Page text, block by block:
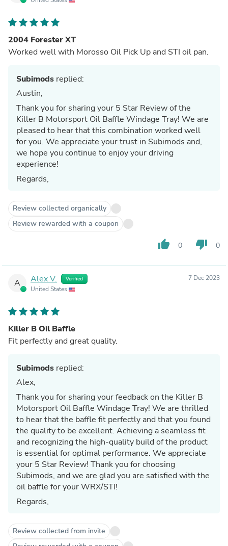
2004 Forester XT
Worked well with Morosso Oil Pick Up and STI oil pan.
Subimods replied:
Austin,
Thank you for sharing your 5 Star Review of the
Killer B Motorsport Oil Baffle Windage Tray! We are
pleased to hear that this combination worked well
for you. We appreciate your trust in Subimods and,
we hope you continue to enjoy your driving
experience!
Regards,
Review collected organically
Review rewarded with a coupon
thumb_up 0 thumb_down 0
A Alex V. Verified
United States
7 Dec 2023
Killer B Oil Baffle
Fit perfectly and great quality.
Subimods replied:
Alex,
Thank you for sharing your feedback on the Killer B
Motorsport Oil Baffle Windage Tray! We are thrilled
to hear that the baffle fit perfectly and that you found
the quality to be excellent. Achieving a seamless fit
and recognizing the high-quality build of the product
is essential for optimal performance. We appreciate
your 5 Star Review! Thank you for choosing
Subimods, and we are glad you are satisfied with the
oil baffle for your WRX/STI!
Regards,
Review collected from invite